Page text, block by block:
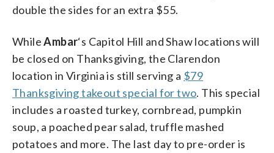
double the sides for an extra $55.
WhileAmbar‘s Capitol Hill and Shaw locations will
be closed on Thanksgiving, the Clarendon
location in Virginia is still serving a $79
Thanksgiving takeout special for two. This special
includes a roasted turkey, cornbread, pumpkin
soup, a poached pear salad, truffle mashed
potatoes and more. The last day to pre-order is